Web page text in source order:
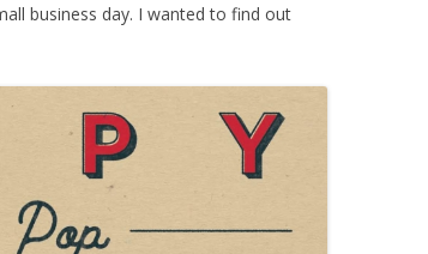
business day. I wanted to find out